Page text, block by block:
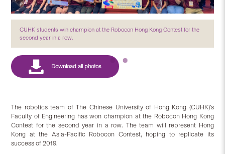
CUHK students win champion at the Robocon Hong Kong Contest for the
second year in a row.
The robotics team of The Chinese University of Hong Kong (CUHK)’s
Faculty of Engineering has won champion at the Robocon Hong Kong
Contest for the second year in a row. The team will represent Hong
Kong at the Asia-Pacific Robocon Contest, hoping to replicate its
success of 2019.